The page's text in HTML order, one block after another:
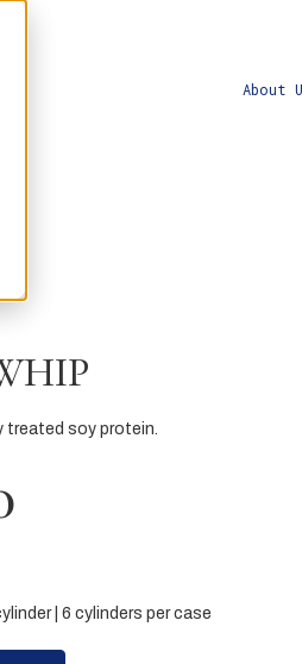
About
treated soy protein.
| 6 cylinders per case